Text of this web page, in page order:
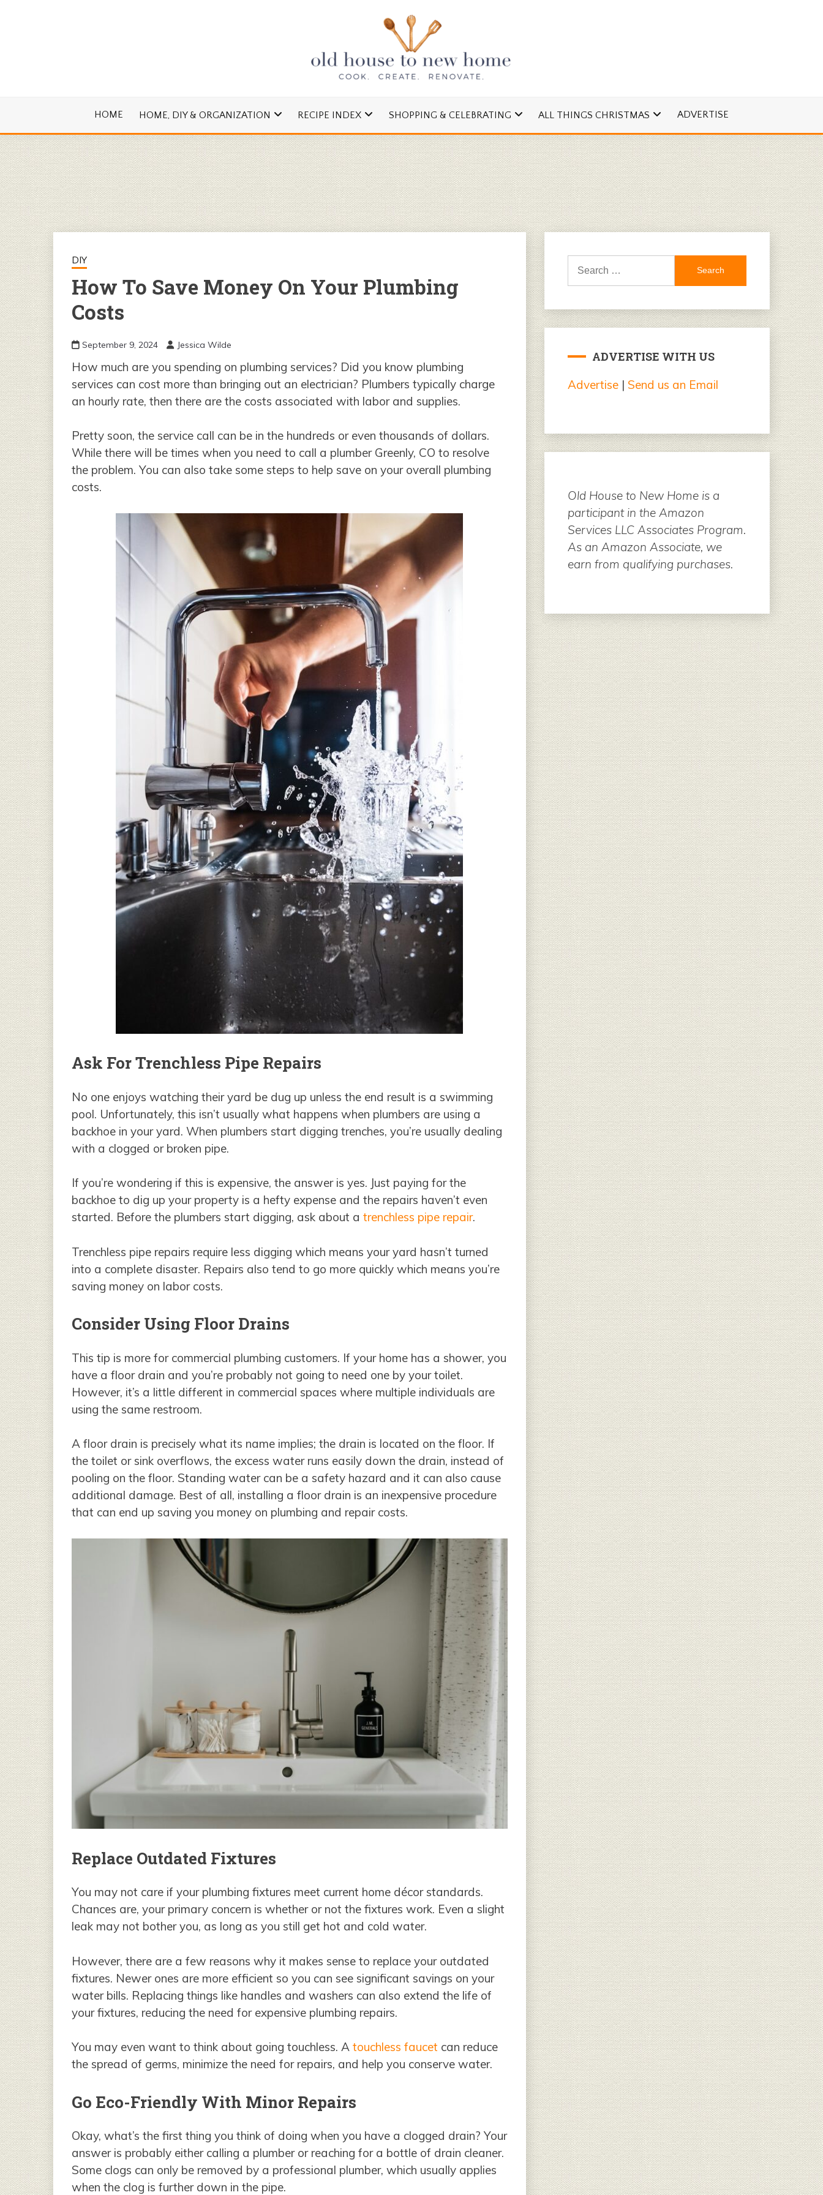
OLD HOUSE TO NEW HOME
HOME HOME, DIY & ORGANIZATION RECIPE INDEX SHOPPING & CELEBRATING ALL THINGS CHRISTMAS ADVERTISE
DIY
How To Save Money On Your Plumbing
Costs
September 9, 2024 Jessica Wilde
How much are you spending on plumbing services? Did you know plumbing
services can cost more than bringing out an electrician? Plumbers typically charge
an hourly rate, then there are the costs associated with labor and supplies.
Pretty soon, the service call can be in the hundreds or even thousands of dollars.
While there will be times when you need to call a plumber Greenly, CO to resolve
the problem. You can also take some steps to help save on your overall plumbing
costs.
Ask For Trenchless Pipe Repairs
No one enjoys watching their yard be dug up unless the end result is a swimming
pool. Unfortunately, this isn’t usually what happens when plumbers are using a
backhoe in your yard. When plumbers start digging trenches, you’re usually dealing
with a clogged or broken pipe.
If you’re wondering if this is expensive, the answer is yes. Just paying for the
backhoe to dig up your property is a hefty expense and the repairs haven’t even
started. Before the plumbers start digging, ask about a trenchless pipe repair.
Trenchless pipe repairs require less digging which means your yard hasn’t turned
into a complete disaster. Repairs also tend to go more quickly which means you’re
saving money on labor costs.
Consider Using Floor Drains
This tip is more for commercial plumbing customers. If your home has a shower, you
have a floor drain and you’re probably not going to need one by your toilet.
However, it’s a little different in commercial spaces where multiple individuals are
using the same restroom.
A floor drain is precisely what its name implies; the drain is located on the floor. If
the toilet or sink overflows, the excess water runs easily down the drain, instead of
pooling on the floor. Standing water can be a safety hazard and it can also cause
additional damage. Best of all, installing a floor drain is an inexpensive procedure
that can end up saving you money on plumbing and repair costs.
Replace Outdated Fixtures
You may not care if your plumbing fixtures meet current home décor standards.
Chances are, your primary concern is whether or not the fixtures work. Even a slight
leak may not bother you, as long as you still get hot and cold water.
However, there are a few reasons why it makes sense to replace your outdated
fixtures. Newer ones are more efficient so you can see significant savings on your
water bills. Replacing things like handles and washers can also extend the life of
your fixtures, reducing the need for expensive plumbing repairs.
You may even want to think about going touchless. A touchless faucet can reduce
the spread of germs, minimize the need for repairs, and help you conserve water.
Go Eco-Friendly With Minor Repairs
Okay, what’s the first thing you think of doing when you have a clogged drain? Your
answer is probably either calling a plumber or reaching for a bottle of drain cleaner.
Some clogs can only be removed by a professional plumber, which usually applies
when the clog is further down in the pipe.
Search
ADVERTISE WITH US
Advertise| Send us an Email
Old House to New Home is a
participant in the Amazon
Services LLC Associates Program.
As an Amazon Associate, we
earn from qualifying purchases.